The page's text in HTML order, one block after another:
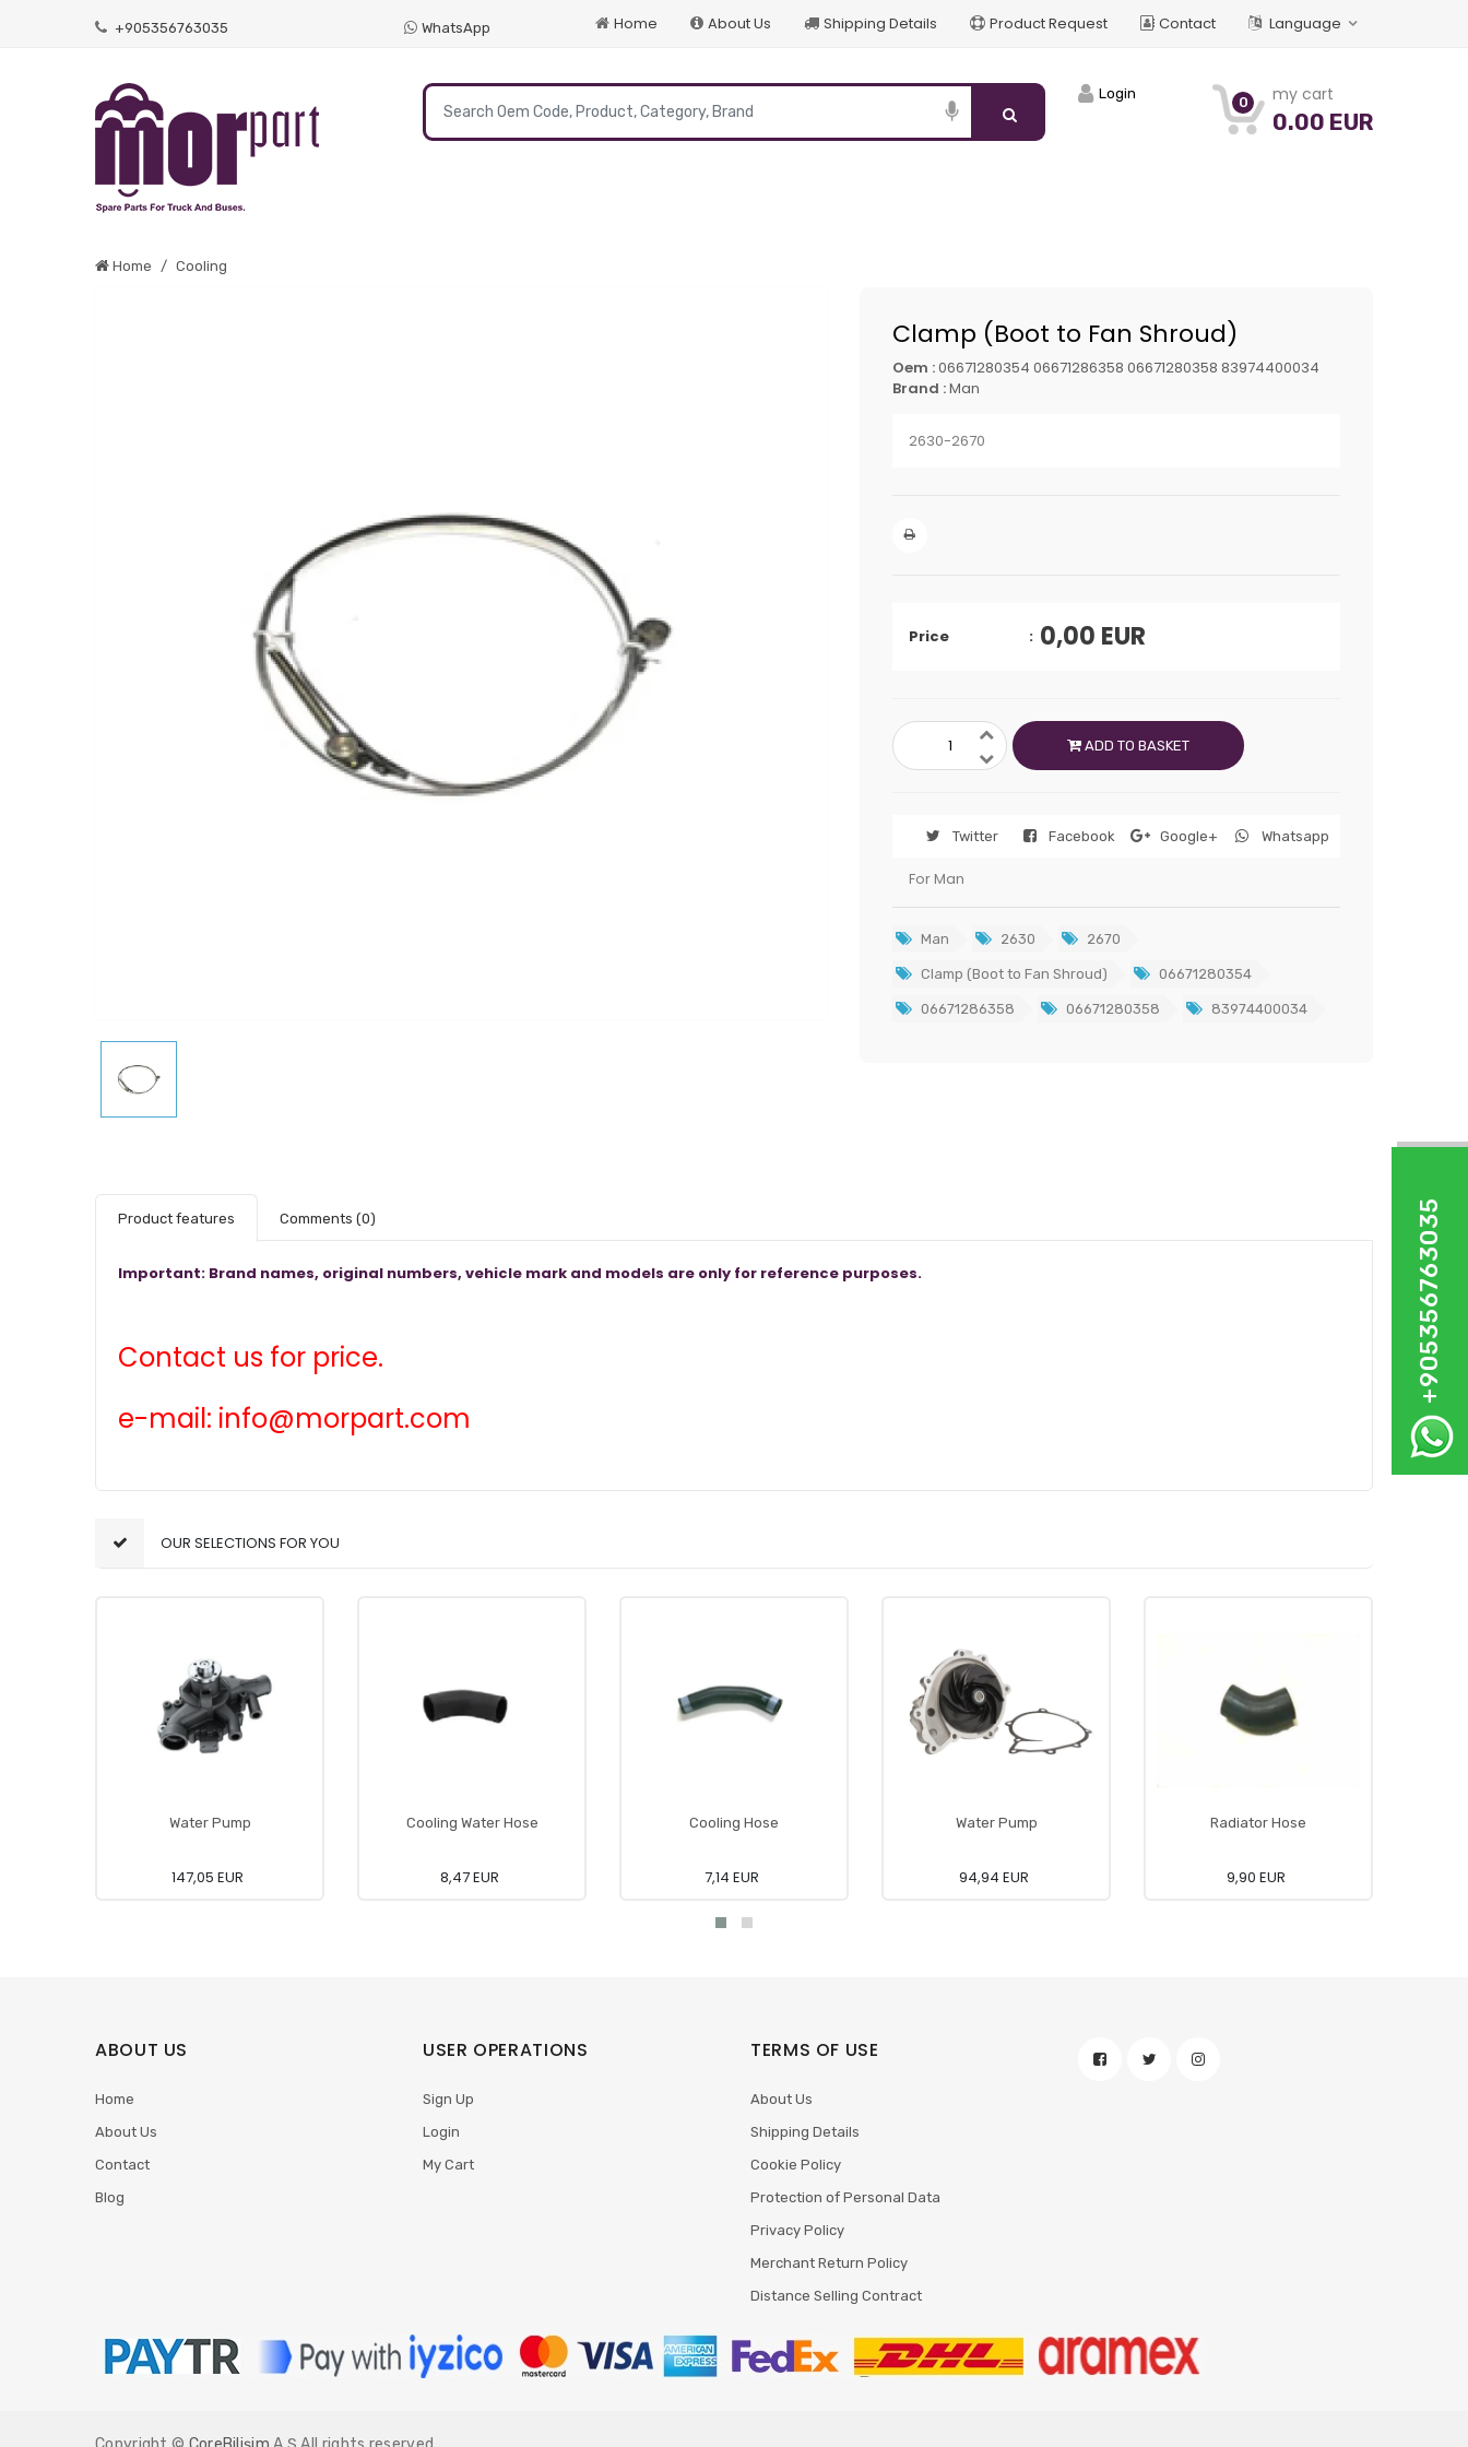
+905356763035 WhatsApp Home About Us Shipping Details Product Request Contact Language
0 my cart
0.00 EUR
Login
Home Cooling
Clamp (Boot to Fan Shroud)
Oem :06671280354 06671286358 06671280358 83974400034
Brand :Man
2630-2670
Price 0,00 EUR
ADD TO BASKET
Twitter Facebook Google+ Whatsapp
For Man
Man 2630 2670
Clamp (Boot to Fan Shroud) 06671280354
06671286358 06671280358 83974400034
Product features Comments (0)
Important: Brand names, original numbers, vehicle mark and models are only for reference purposes.
Contact us for price.
e-mail: info@morpart.com
OUR SELECTIONS FOR YOU
Water Pump
147,05 EUR
Cooling Water Hose
8,47 EUR
Cooling Hose
7,14 EUR
Water Pump
94,94 EUR
Radiator Hose
9,90 EUR
ABOUT US
Home
About Us
Contact
Blog
USER OPERATIONS
Sign Up
Login
My Cart
TERMS OF USE
About Us
Shipping Details
Cookie Policy
Protection of Personal Data
Privacy Policy
Merchant Return Policy
Distance Selling Contract
+905356763035